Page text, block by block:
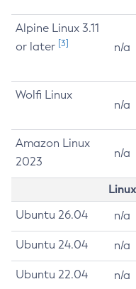
Alpine Linux 3.11
or later [3] n/a
Wolfi Linux
n/a
Amazon Linux
2023
n/a
Ubuntu 26.04 n/a
Ubuntu 24.04 n/a
Ubuntu 22.04 n/a